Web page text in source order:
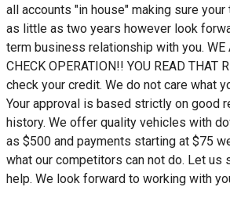
all accounts "in house" making sure
as little as two years however look
term business relationship with you. WE
CHECK OPERATION!! YOU READ THAT
check your credit. We do not care what
Your approval is based strictly on good
history. We offer quality vehicles with
as $500 and payments starting at $75
what our competitors can not do. Let us
help. We look forward to working with